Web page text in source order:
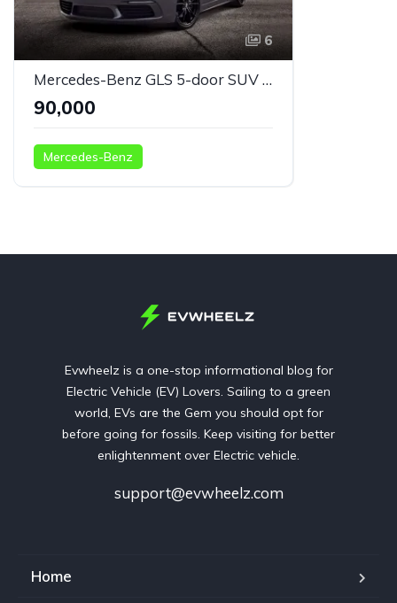
6
Mercedes-Benz GLS 5-door SUV green
₹90,000
Mercedes-Benz
Evwheelz is a one-stop informational blog for
Electric Vehicle (EV) Lovers. Sailing to a green
world, EVs are the Gem you should opt for
before going for fossils. Keep visiting for better
enlightenment over Electric vehicle.
support@evwheelz.com
Home